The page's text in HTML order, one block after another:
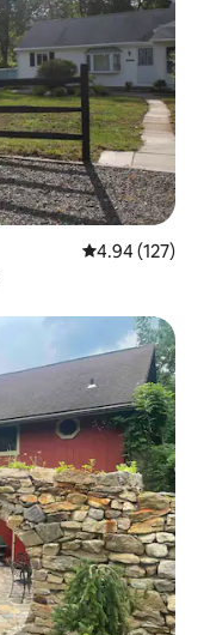
4.94 out of 5
4.94 (127)